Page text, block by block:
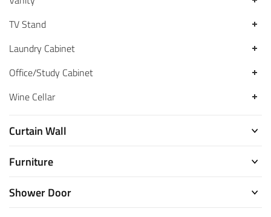
TV Stand
Laundry Cabinet
Office/Study Cabinet
Wine Cellar
Curtain Wall
Furniture
Shower Door